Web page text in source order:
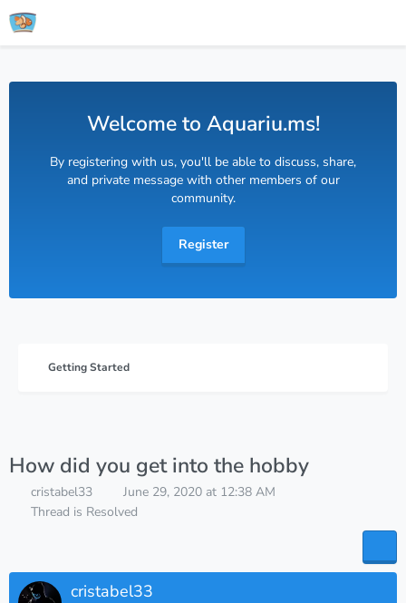
Welcome to Aquariu.ms!
By registering with us, you'll be able to discuss, share,
and private message with other members of our
community.
Register
Getting Started
How did you get into the hobby
cristabel33
June 29, 2020 at 12:38 AM
Thread is Resolved
cristabel33